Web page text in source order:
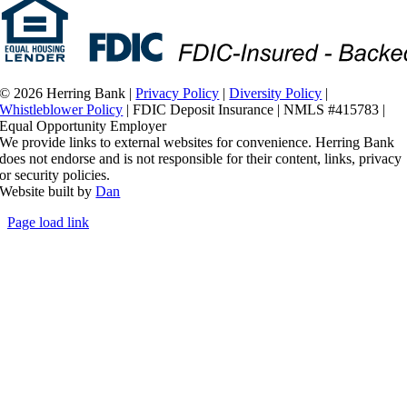
© 2026 Herring Bank |Privacy Policy |Diversity Policy |
Whistleblower Policy | FDIC Deposit Insurance | NMLS #415783 |
Equal Opportunity Employer
We provide links to external websites for convenience. Herring Bank
does not endorse and is not responsible for their content, links, privacy
or security policies.
Website built byDan
Page load link